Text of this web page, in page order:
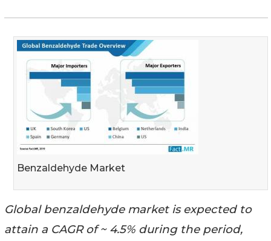
Benzaldehyde Market
Global benzaldehyde market is expected to
attain a CAGR of ~ 4.5% during the period,